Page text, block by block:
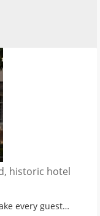
historic hotel
every guest…